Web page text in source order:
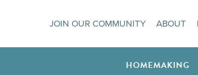
content
JOIN OUR COMMUNITY ABOUT
HOMEMAKING